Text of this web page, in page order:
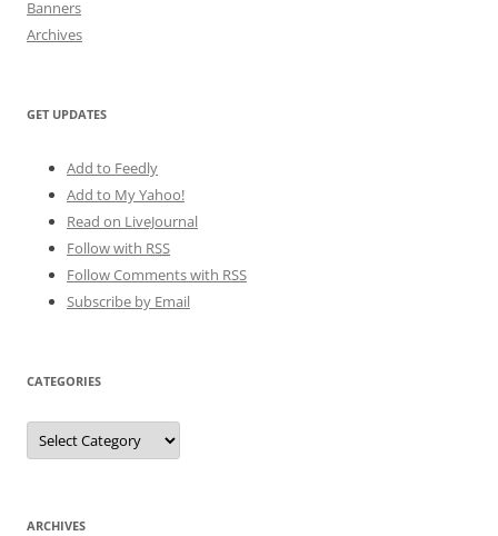
Banners
Archives
GET UPDATES
Add to Feedly
Add to My Yahoo!
Read on LiveJournal
Follow with RSS
Follow Comments with RSS
Subscribe by Email
CATEGORIES
Categories
ARCHIVES